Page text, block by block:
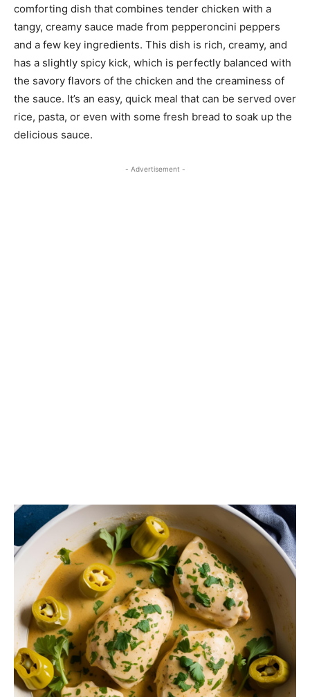
comforting dish that combines tender chicken with a
tangy, creamy sauce made from pepperoncini peppers
and a few key ingredients. This dish is rich, creamy, and
has a slightly spicy kick, which is perfectly balanced with
the savory flavors of the chicken and the creaminess of
the sauce. It’s an easy, quick meal that can be served over
rice, pasta, or even with some fresh bread to soak up the
delicious sauce.
- Advertisement -